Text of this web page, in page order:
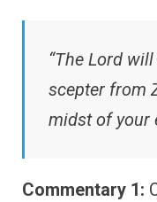
“The Lord
scepter from
midst of your
Commentary 1: